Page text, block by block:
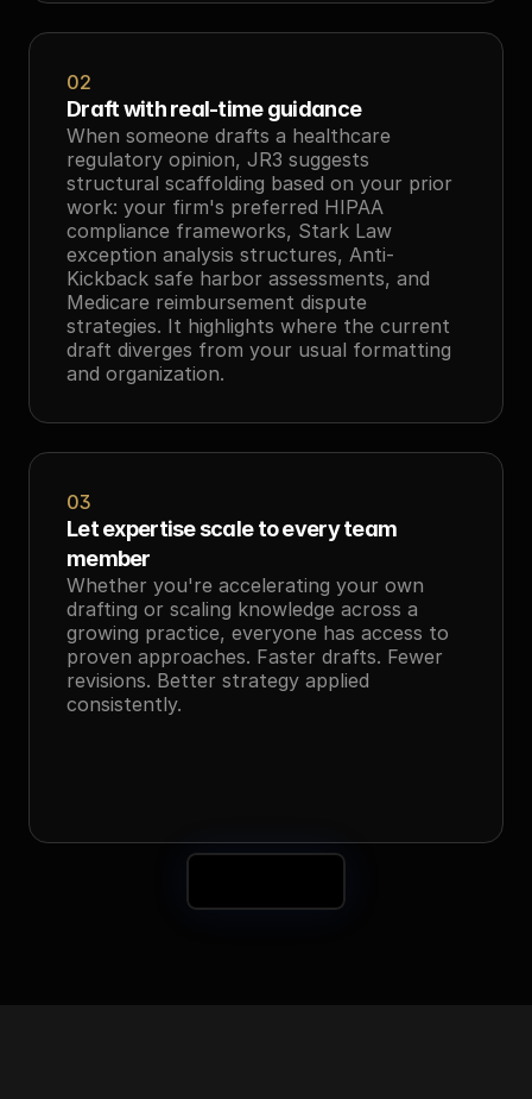
02
Draft with real-time guidance
When someone drafts a healthcare
regulatory opinion, JR3 suggests
structural scaffolding based on your prior
work: your firm's preferred HIPAA
compliance frameworks, Stark Law
exception analysis structures, Anti-
Kickback safe harbor assessments, and
Medicare reimbursement dispute
strategies. It highlights where the current
draft diverges from your usual formatting
and organization.
03
Let expertise scale to every team
member
Whether you're accelerating your own
drafting or scaling knowledge across a
growing practice, everyone has access to
proven approaches. Faster drafts. Fewer
revisions. Better strategy applied
consistently.